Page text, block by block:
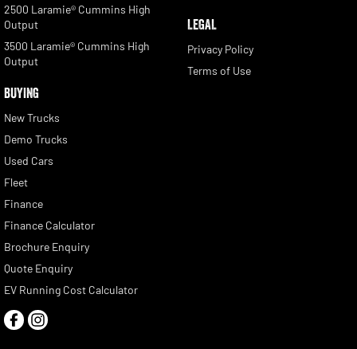
2500 Laramie® Cummins High
Output
3500 Laramie® Cummins High
Output
BUYING
New Trucks
Demo Trucks
Used Cars
Fleet
Finance
Finance Calculator
Brochure Enquiry
Quote Enquiry
EV Running Cost Calculator
LEGAL
Privacy Policy
Terms of Use